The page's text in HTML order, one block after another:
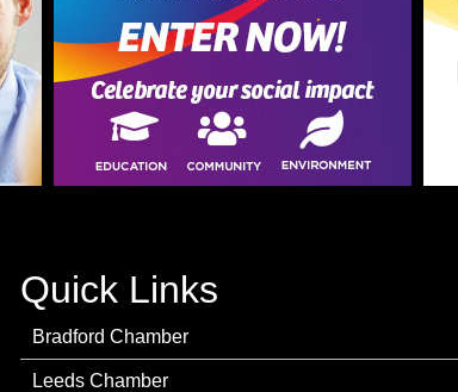
Quick Links
Bradford Chamber
Leeds Chamber